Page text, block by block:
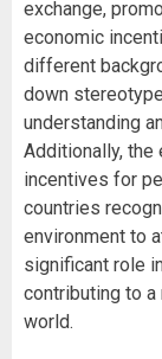
exchange,
economic
different
down
understanding
Additionally,
incentives for
countries
environment to
significant role
contributing to a
world.